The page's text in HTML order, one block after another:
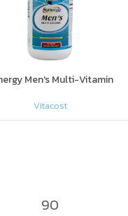
Men's Multi-Vitamin
Vitacost
90